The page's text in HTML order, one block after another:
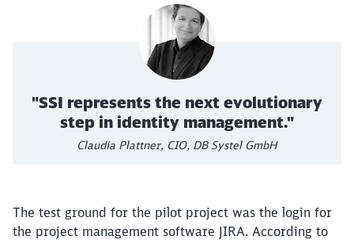
"SSI represents the next evolutionary
step in identity management."
Claudia Plattner, CIO, DB Systel GmbH
The test ground for the pilot project was the login for
the project management software JIRA. According to